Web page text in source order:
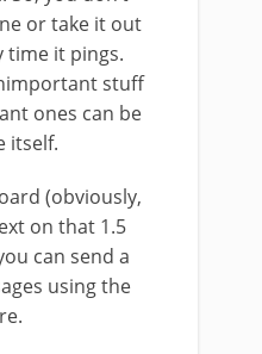
or take it out
time it pings.
stuff
ones can be
itself.
(obviously,
on that 1.5
can send a
using the